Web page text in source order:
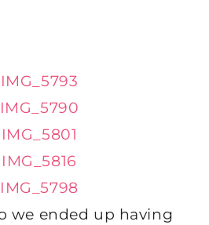
we ended up having